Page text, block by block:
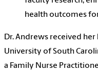
health outcomes
Dr. Andrews received her
University of South
a Family Nurse